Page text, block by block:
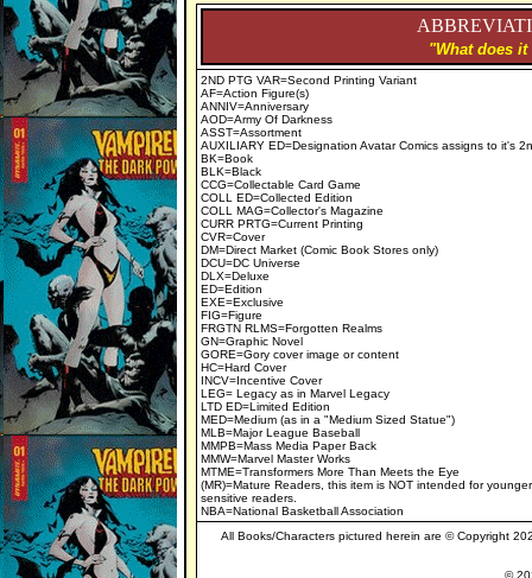
"What does
2ND PTG VAR=Second Printing Variant
AF=Action Figure(s)
ANNIV=Anniversary
AOD=Army Of Darkness
ASST=Assortment
AUXILIARY ED=Designation Avatar Comics assigns to it's
BK=Book
BLK=Black
CCG=Collectable Card Game
COLL ED=Collected Edition
COLL MAG=Collector's Magazine
CURR PRTG=Current Printing
CVR=Cover
DM=Direct Market (Comic Book Stores only)
DCU=DC Universe
DLX=Deluxe
ED=Edition
EXE=Exclusive
FIG=Figure
FRGTN RLMS=Forgotten Realms
GN=Graphic Novel
GORE=Gory cover image or content
HC=Hard Cover
INCV=Incentive Cover
LEG= Legacy as in Marvel Legacy
LTD ED=Limited Edition
MED=Medium (as in a "Medium Sized Statue")
MLB=Major League Baseball
MMPB=Mass Media Paper Back
MMW=Marvel Master Works
MTME=Transformers More Than Meets the Eye
(MR)=Mature Readers, this item is NOT intended for
sensitive readers.
NBA=National Basketball Association
All Books/Characters pictured herein are © Copyright
©